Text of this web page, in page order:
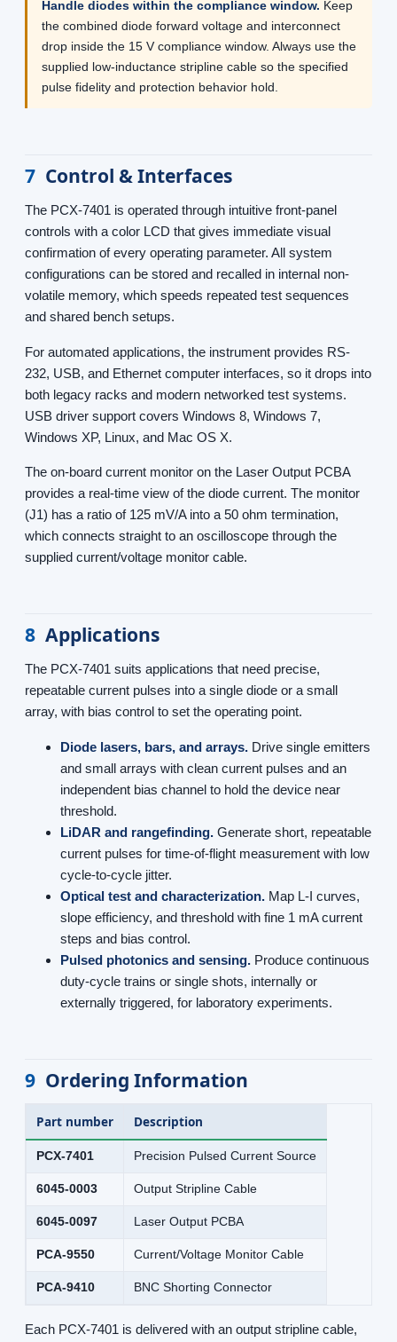
Handle diodes within the compliance window. Keep
the combined diode forward voltage and interconnect
drop inside the 15 V compliance window. Always use the
supplied low-inductance stripline cable so the specified
pulse fidelity and protection behavior hold.
7 Control & Interfaces
The PCX-7401 is operated through intuitive front-panel
controls with a color LCD that gives immediate visual
confirmation of every operating parameter. All system
configurations can be stored and recalled in internal non-
volatile memory, which speeds repeated test sequences
and shared bench setups.
For automated applications, the instrument provides RS-
232, USB, and Ethernet computer interfaces, so it drops into
both legacy racks and modern networked test systems.
USB driver support covers Windows 8, Windows 7,
Windows XP, Linux, and Mac OS X.
The on-board current monitor on the Laser Output PCBA
provides a real-time view of the diode current. The monitor
(J1) has a ratio of 125 mV/A into a 50 ohm termination,
which connects straight to an oscilloscope through the
supplied current/voltage monitor cable.
8 Applications
The PCX-7401 suits applications that need precise,
repeatable current pulses into a single diode or a small
array, with bias control to set the operating point.
Diode lasers, bars, and arrays. Drive single emitters
and small arrays with clean current pulses and an
independent bias channel to hold the device near
threshold.
LiDAR and rangefinding. Generate short, repeatable
current pulses for time-of-flight measurement with low
cycle-to-cycle jitter.
Optical test and characterization. Map L-I curves,
slope efficiency, and threshold with fine 1 mA current
steps and bias control.
Pulsed photonics and sensing. Produce continuous
duty-cycle trains or single shots, internally or
externally triggered, for laboratory experiments.
9 Ordering Information
Part number Description
PCX-7401 Precision Pulsed Current Source
6045-0003 Output Stripline Cable
6045-0097 Laser Output PCBA
PCA-9550 Current/Voltage Monitor Cable
PCA-9410 BNC Shorting Connector
Each PCX-7401 is delivered with an output stripline cable,